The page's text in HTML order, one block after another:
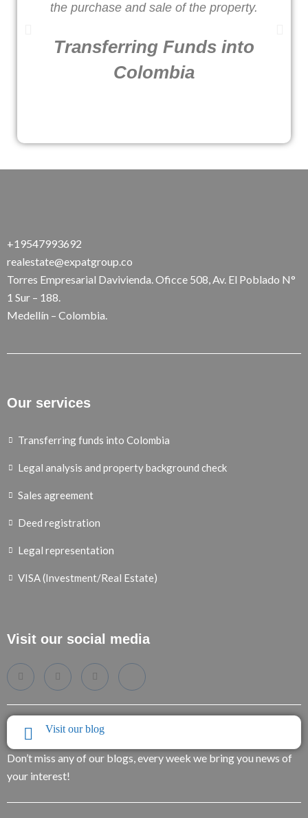
the purchase and sale of the property.
Transferring Funds into
Colombia
+19547993692
realestate@expatgroup.co
Torres Empresarial Davivienda. Oficce 508, Av. El Poblado N°
1 Sur – 188.
Medellín – Colombia.
Our services
Transferring funds into Colombia
Legal analysis and property background check
Sales agreement
Deed registration
Legal representation
VISA (Investment/Real Estate)
Visit our social media
Visit our blog
Don’t miss any of our blogs, every week we bring you news of
your interest!